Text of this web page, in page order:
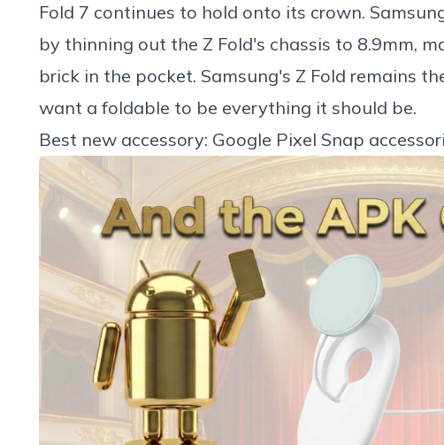
Fold 7 continues to hold onto its crown.
by thinning out the Z Fold's chassis to 8.9mm,
brick in the pocket. Samsung's Z Fold remains
want a foldable to be everything it should be.
Best new accessory: Google Pixel Snap